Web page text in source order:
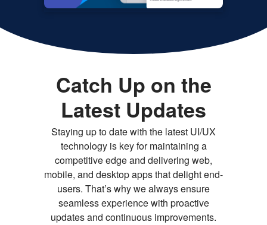
Catch Up on the
Latest Updates
Staying up to date with the latest UI/UX
technology is key for maintaining a
competitive edge and delivering web,
mobile, and desktop apps that delight end-
users. That’s why we always ensure
seamless experience with proactive
updates and continuous improvements.